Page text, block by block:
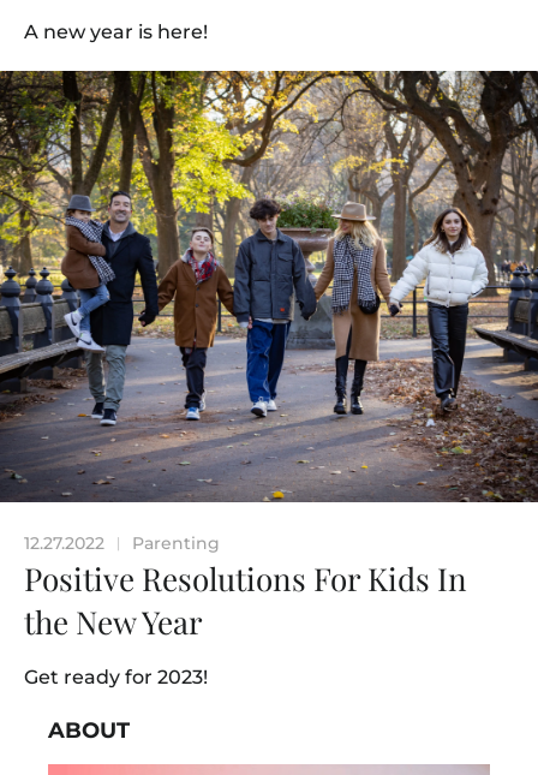
A new year is here!
12.27.2022 | Parenting
Positive Resolutions For Kids In
the New Year
Get ready for 2023!
ABOUT